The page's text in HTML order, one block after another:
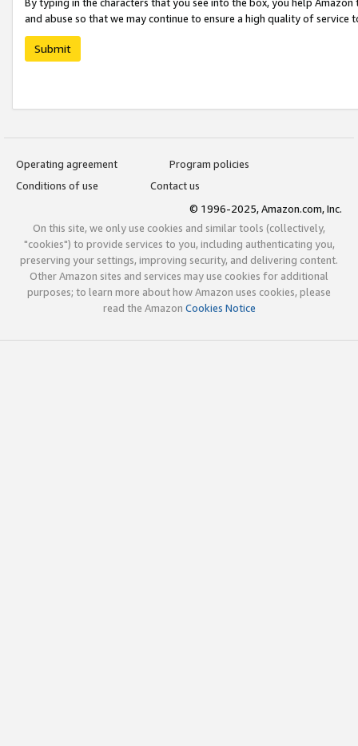
By typing in the characters that you see into the box, you help
and abuse so that we may continue to ensure a high quality of service
Submit
Operating agreement
Program policies
Conditions of use
Contact us
© 1996-2025, Amazon.com, Inc.
On this site, we only use cookies and similar tools (collectively,
"cookies") to provide services to you, including authenticating you,
preserving your settings, improving security, and delivering content.
Other Amazon sites and services may use cookies for additional
purposes; to learn more about how Amazon uses cookies, please
read the Amazon Cookies Notice